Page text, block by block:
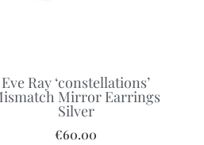
Eve Ray ‘constellations’
Mirror Earrings
Silver
€60.00